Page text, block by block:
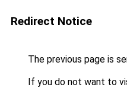
Redirect Notice
The previous page is
If you do not want to